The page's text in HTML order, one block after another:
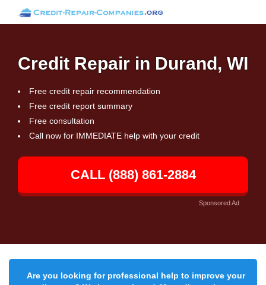
Credit Repair in Durand, WI
Free credit repair recommendation
Free credit report summary
Free consultation
Call now for IMMEDIATE help with your credit
CALL (888) 861-2884
Sponsored Ad
Are you looking for professional help to improve your